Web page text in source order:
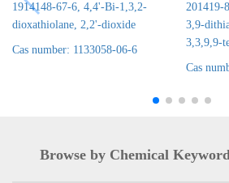
1914148-67-6, 4,4'-Bi-1,3,2-
dioxathiolane, 2,2'-dioxide
Cas number: 1133058-06-6
201419-
3,9-
3,3,9,9-
Cas
Browse by Chemical